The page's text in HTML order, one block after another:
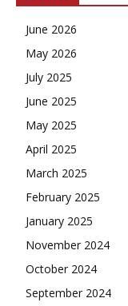
June 2026
May 2026
July 2025
June 2025
May 2025
April 2025
March 2025
February 2025
January 2025
November 2024
October 2024
September 2024